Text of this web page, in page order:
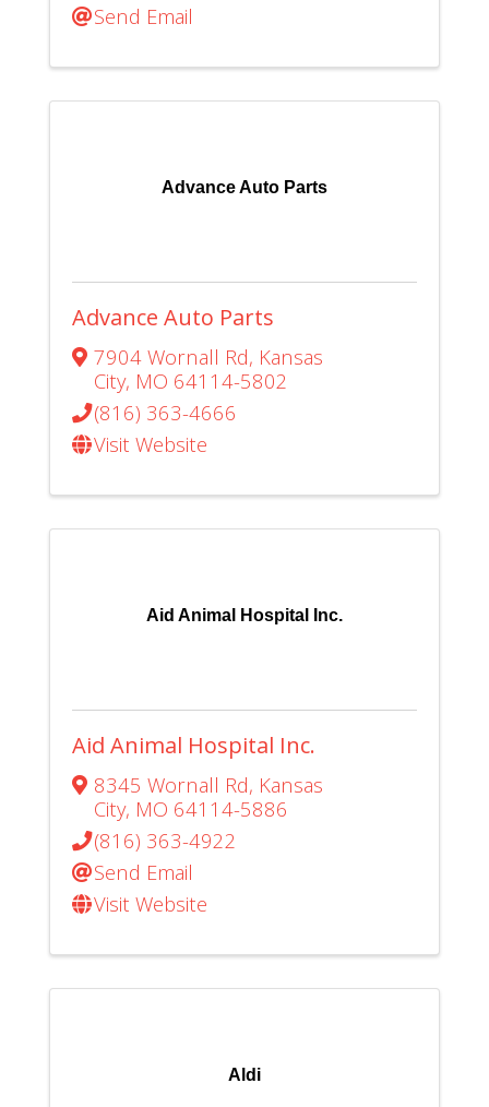
Send Email
Advance Auto Parts
Advance Auto Parts
7904 Wornall Rd, Kansas
City, MO 64114-5802
(816) 363-4666
Visit Website
Aid Animal Hospital Inc.
Aid Animal Hospital Inc.
8345 Wornall Rd, Kansas
City, MO 64114-5886
(816) 363-4922
Send Email
Visit Website
Aldi